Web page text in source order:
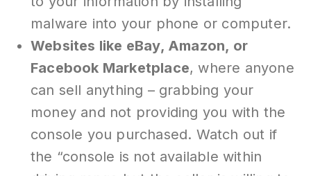
malware into your phone or computer.
Websites like eBay, Amazon, or
Facebook Marketplace, where anyone
can sell anything – grabbing your
money and not providing you with the
console you purchased. Watch out if
the “console is not available within